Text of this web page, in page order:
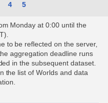
4 5
Monday at 0:00 until the
to be reflected on the server,
aggregation deadline runs
in the subsequent dataset.
the list of Worlds and data